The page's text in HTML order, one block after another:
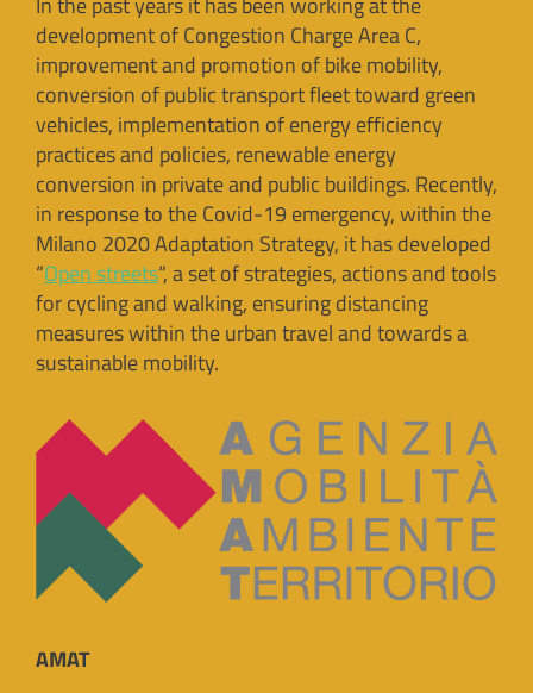
development of Congestion Charge Area C,
improvement and promotion of bike mobility,
conversion of public transport fleet toward green
vehicles, implementation of energy efficiency
practices and policies, renewable energy
conversion in private and public buildings. Recently,
in response to the Covid-19 emergency, within the
Milano 2020 Adaptation Strategy, it has developed
“Open streets“, a set of strategies, actions and tools
for cycling and walking, ensuring distancing
measures within the urban travel and towards a
sustainable mobility.
AMAT